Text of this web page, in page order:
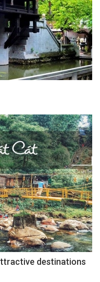
destinations